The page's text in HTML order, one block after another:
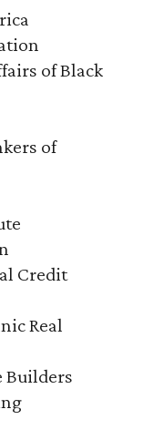
of Black
of
Credit
Real
Builders